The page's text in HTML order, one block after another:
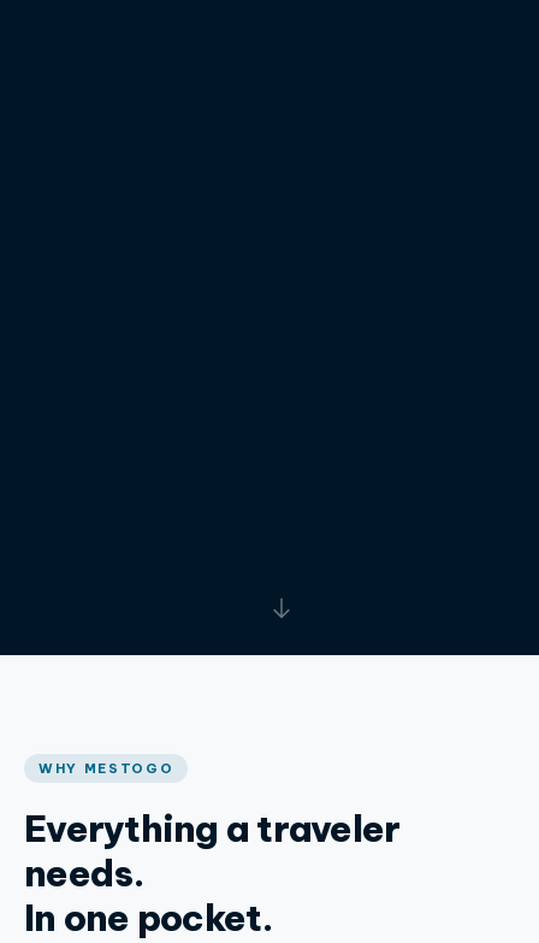
WHY MESTOGO
Everything a traveler
needs.
In one pocket.